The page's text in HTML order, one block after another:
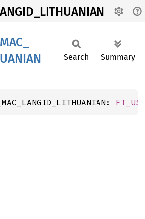
MAC_
Search Summary